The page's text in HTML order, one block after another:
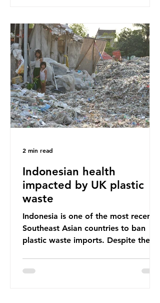
Sub-Saharan Africa is a major
destination for the Global North’s
unwanted clothing, receiving 70% of
the world’s donated clothing.
Shockingly, some of these clothes
arrive in Africa having been slashed t
Indonesian health
impacted by UK plastic
waste
Indonesia is one of the most recent
Southeast Asian countries to ban
plastic waste imports. Despite the
communities remain, and they serve
2 min read